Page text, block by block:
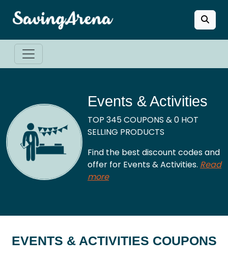
Events & Activities
TOP 345 COUPONS & 0 HOT
SELLING PRODUCTS
Find the best discount codes and
offer for Events & Activities. Read
more
EVENTS & ACTIVITIES COUPONS